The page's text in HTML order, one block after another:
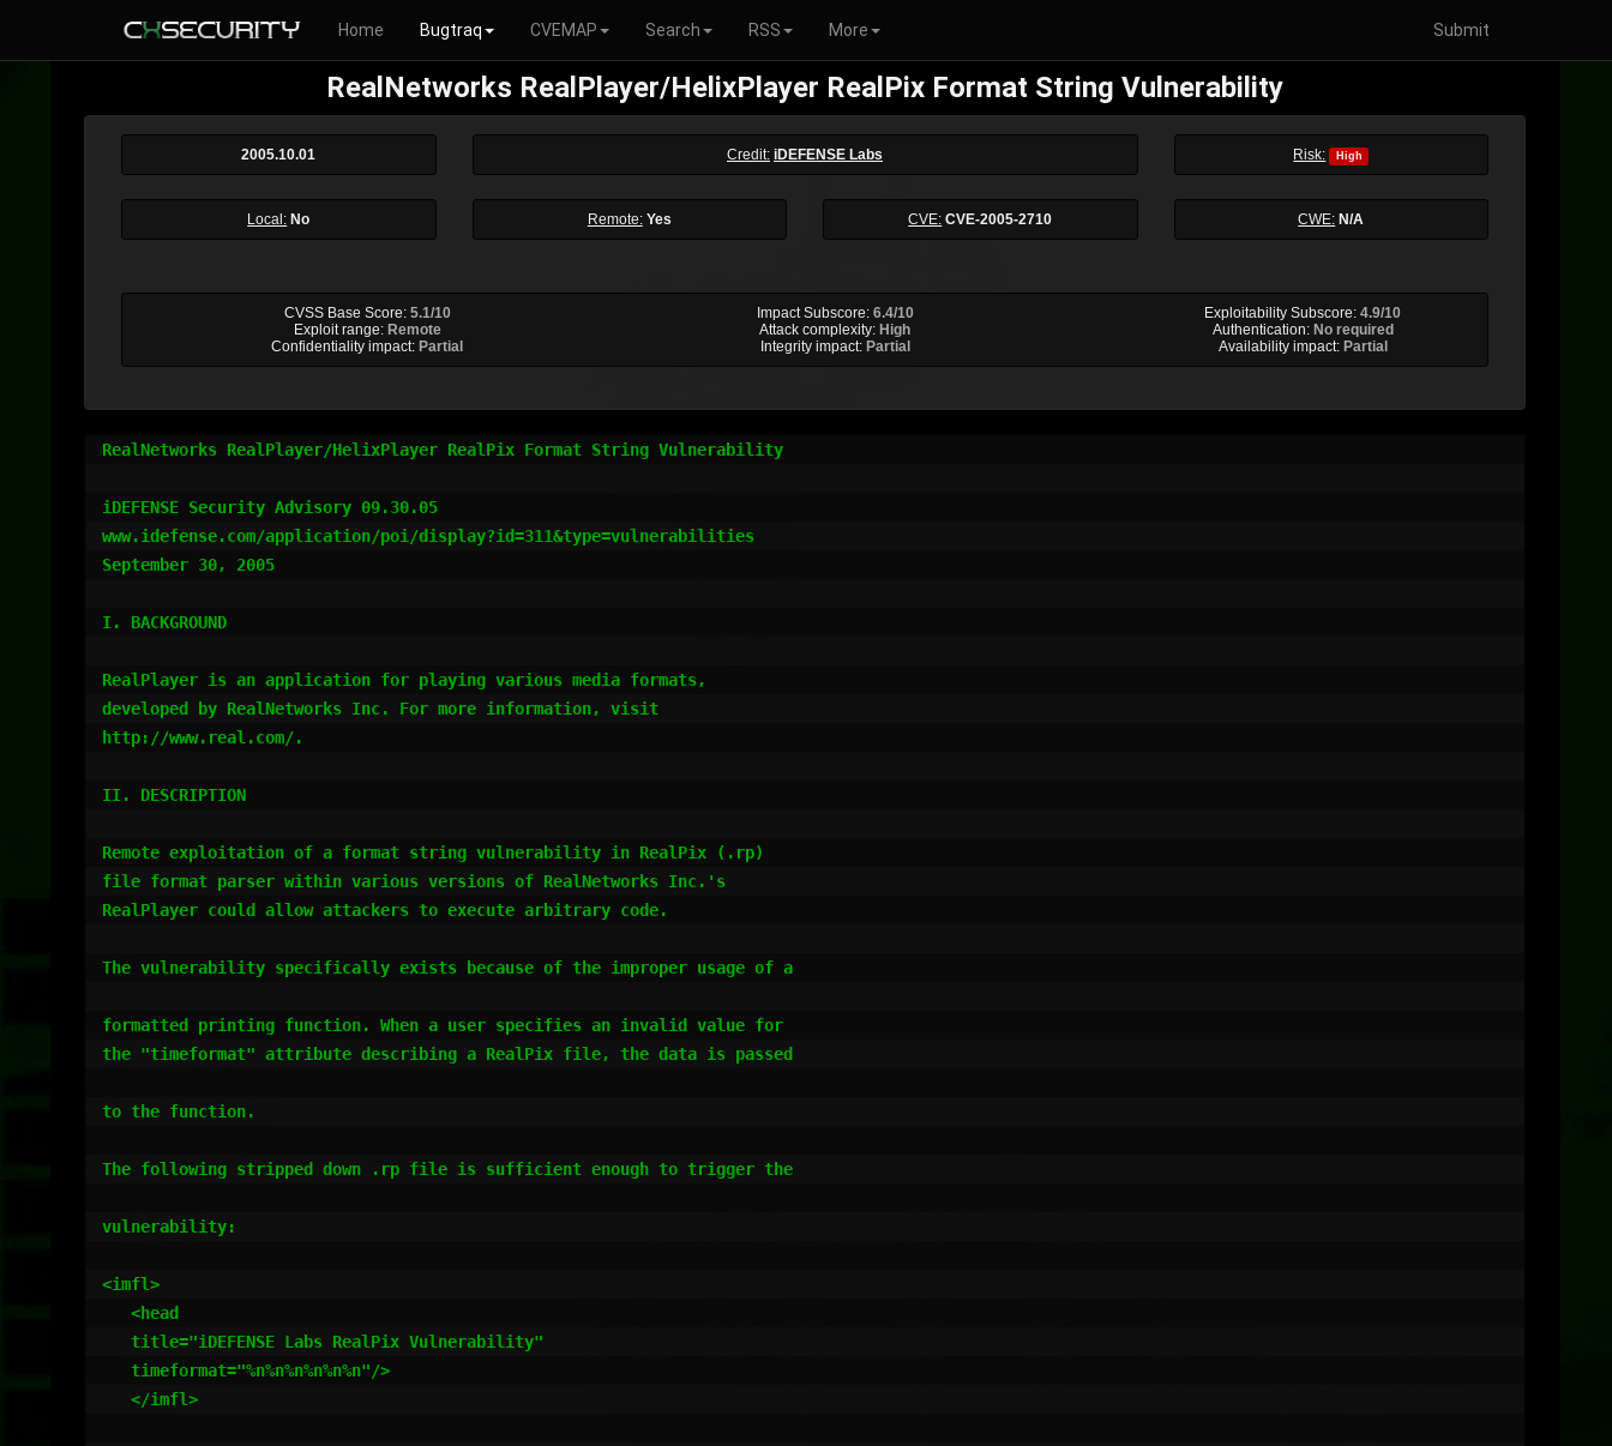
Home Bugtraq CVEMAP Search RSS More Submit
RealNetworks RealPlayer/HelixPlayer RealPix Format String Vulnerability
2005.10.01 Credit: iDEFENSE Labs Risk: High
Local: No Remote: Yes CVE: CVE-2005-2710 CWE: N/A
CVSS Base Score: 5.1/10 Impact Subscore: 6.4/10 Exploitability Subscore: 4.9/10
Exploit range: Remote Attack complexity: High Authentication: No required
Confidentiality impact: Partial Integrity impact: Partial Availability impact: Partial
RealNetworks RealPlayer/HelixPlayer RealPix Format String Vulnerability
iDEFENSE Security Advisory 09.30.05
www.idefense.com/application/poi/display?id=311&type=vulnerabilities
September 30, 2005
I. BACKGROUND
RealPlayer is an application for playing various media formats,
developed by RealNetworks Inc. For more information, visit
http://www.real.com/.
II. DESCRIPTION
Remote exploitation of a format string vulnerability in RealPix (.rp)
file format parser within various versions of RealNetworks Inc.'s
RealPlayer could allow attackers to execute arbitrary code.
The vulnerability specifically exists because of the improper usage of a
formatted printing function. When a user specifies an invalid value for
the "timeformat" attribute describing a RealPix file, the data is passed
to the function.
The following stripped down .rp file is sufficient enough to trigger the
vulnerability:
<imfl>